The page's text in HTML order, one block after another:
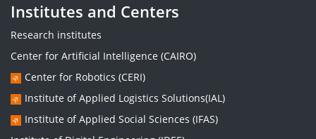
Institutes and Centers
Research institutes
Center for Artificial Intelligence (CAIRO)
Center for Robotics (CERI)
Institute of Applied Logistics Solutions(IAL)
Institute of Applied Social Sciences (IFAS)